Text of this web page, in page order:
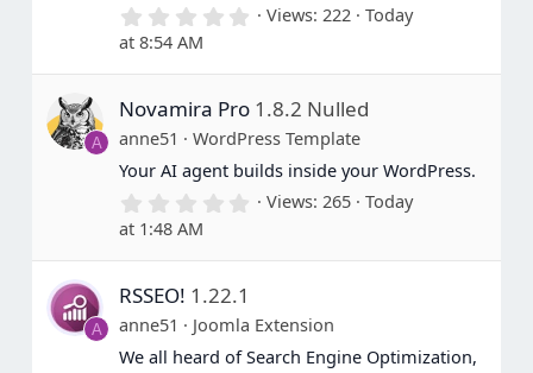
0
0
t
r
(
s
Views 222
Today
at 8:54 AM
A
Novamira Pro 1.8.2 Nulled
anne51
WordPress Template
Your AI agent builds inside your WordPress.
0
0
a
r
(
Views 265
Today
at 1:48 AM
A
RSSEO! 1.22.1
anne51
Joomla Extension
We all heard of Search Engine Optimization,